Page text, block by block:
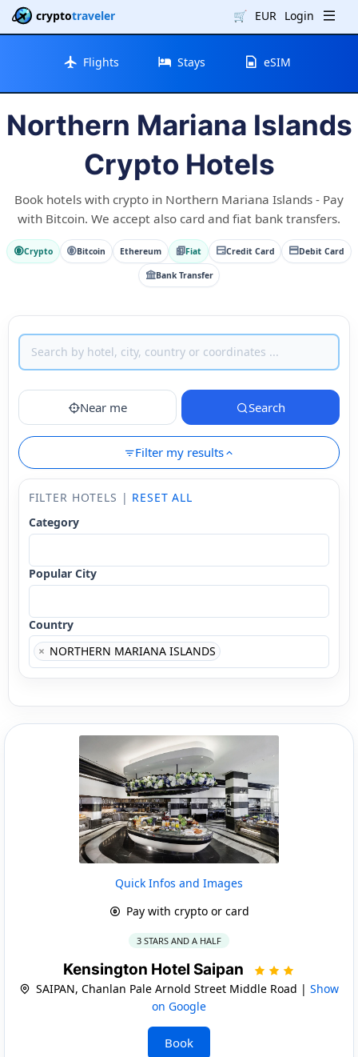
cryptotraveler 🛒 EUR Login
Flights Stays eSIM
Northern Mariana Islands
Crypto Hotels
Book hotels with crypto in Northern Mariana Islands - Pay
with Bitcoin. We accept also card and fiat bank transfers.
Crypto Bitcoin Ethereum Fiat Credit Card Debit Card
Bank Transfer
Near me Search
Filter my results
FILTER HOTELS | RESET ALL
Category
Popular City
Country
× NORTHERN MARIANA ISLANDS
Quick Infos and Images
Pay with crypto or card
3 STARS AND A HALF
Kensington Hotel Saipan
SAIPAN, Chanlan Pale Arnold Street Middle Road | Show
on Google
Book